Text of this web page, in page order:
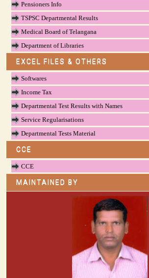
Pensioners Info
TSPSC Departmental Results
Medical Board of Telangana
Department of Libraries
EXCEL FILES & OTHERS
Softwares
Income Tax
Departmental Test Results with Names
Service Regularisations
Departmental Tests Material
CCE
CCE
MAINTAINED BY